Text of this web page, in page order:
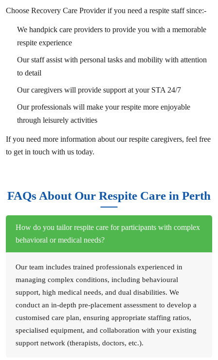
Choose Recovery Care Provider if you need a respite staff since:-
We handpick care providers to provide you with a memorable
respite experience
Our staff assist with personal tasks and mobility with attention
to detail
Our caregivers will provide support at your STA 24/7
Our professionals will make your respite more enjoyable
through leisurely activities
If you need more information about our respite caregivers, feel free
to get in touch with us today.
FAQs About Our Respite Care in Perth
How do you tailor respite care for participants with complex
behavioral or medical needs?
Our team includes trained professionals experienced in
managing complex conditions, including behavioural
support, high medical needs, and dual disabilities. We
conduct an in-depth pre-placement assessment to develop a
customised care plan, ensuring appropriate staffing ratios,
specialised equipment, and collaboration with your existing
support network (therapists, doctors, etc.).